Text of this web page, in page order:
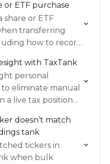
or ETF purchase
share or ETF
transferring
how to record
with TaxTank
personal
eliminate manual
a live tax position
doesn’t match
tank
tickers in
when bulk